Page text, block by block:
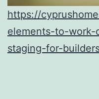
https://
elements-to-
staging-for-